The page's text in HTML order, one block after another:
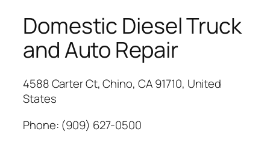
Domestic Diesel Truck
and Auto Repair
4588 Carter Ct, Chino, CA 91710, United
States
Phone: (909) 627-0500